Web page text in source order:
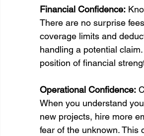
Financial Confidence:
There are no surprise
coverage limits and
handling a potential
position of financial
Operational Confidence:
When you understand
new projects, hire more
fear of the unknown. This